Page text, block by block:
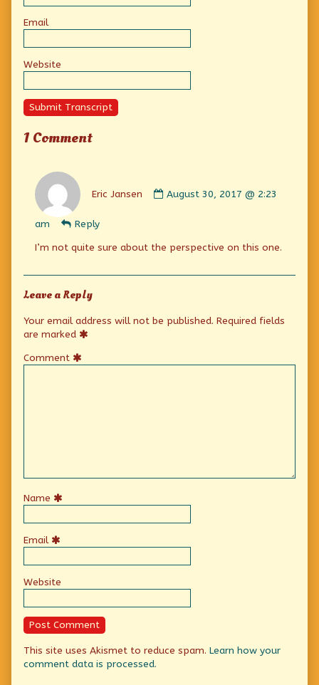
Email
Website
Submit Transcript
1 Comment
Eric Jansen
by
on
August 30, 2017 @ 2:23
am
Reply
I’m not quite sure about the perspective on this one.
Leave a Reply
Your email address will not be published. Required fields
are marked
Comment
Name
Email
Website
This site uses Akismet to reduce spam. Learn how your
comment data is processed.